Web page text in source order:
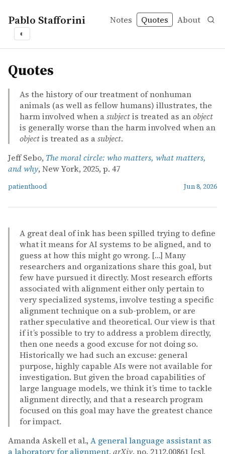
Pablo Stafforini Notes Quotes About
◐
quotes
Quotes
As the history of our treatment of nonhuman
animals (as well as fellow humans) illustrates, the
harm involved when asubjectis treated as anobject
is generally worse than the harm involved when an
objectis treated as asubject.
Jeff Sebo, The moral circle: who matters, what matters,
and why, New York, 2025, p. 47
patienthood Jun 8, 2026
A great deal of ink has been spilled trying to define
what it means for AI systems to be aligned, and to
guess at how this might go wrong. […] Many
researchers and organizations share this goal, but
few have pursued it directly. Most research efforts
associated with alignment either only pertain to
very specialized systems, involve testing a specific
alignment technique on a sub-problem, or are
rather speculative and theoretical. Our view is that
if it’s possible to try to address a problem directly,
then one needs a good excuse for not doing so.
Historically we had such an excuse: general
purpose, highly capable AIs were not available for
investigation. But given the broad capabilities of
large language models, we think it’s time to tackle
alignment directly, and that a research program
focused on this goal may have the greatest chance
for impact.
Amanda Askell et al., A general language assistant as
a laboratory for alignment, arXiv, no. 2112.00861 [cs],